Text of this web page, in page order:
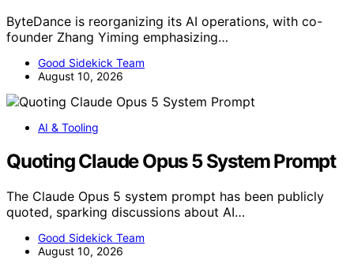
ByteDance is reorganizing its AI operations, with co-
founder Zhang Yiming emphasizing…
Good Sidekick Team
August 10, 2026
AI & Tooling
Quoting Claude Opus 5 System Prompt
The Claude Opus 5 system prompt has been publicly
quoted, sparking discussions about AI…
Good Sidekick Team
August 10, 2026